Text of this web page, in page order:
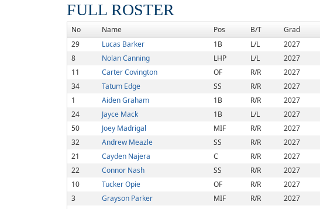
FULL ROSTER
No Name Pos B/T Grad
29
Lucas Barker 1B L/L 2027
8
Nolan Canning LHP L/L 2027
11
Carter Covington OF R/R 2027
34
Tatum Edge SS R/R 2027
1
Aiden Graham 1B R/R 2027
24
Jayce Mack 1B L/L 2027
50
Joey Madrigal MIF R/R 2027
32
Andrew Meazle SS R/R 2027
21
Cayden Najera C R/R 2027
22
Connor Nash SS R/R 2027
10
Tucker Opie OF R/R 2027
3
Grayson Parker MIF R/R 2027